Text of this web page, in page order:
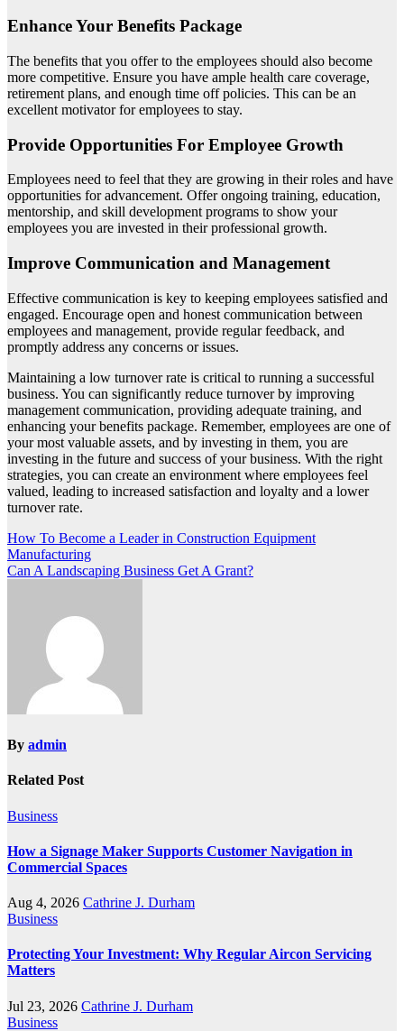
Enhance Your Benefits Package
The benefits that you offer to the employees should also become
more competitive. Ensure you have ample health care coverage,
retirement plans, and enough time off policies. This can be an
excellent motivator for employees to stay.
Provide Opportunities For Employee Growth
Employees need to feel that they are growing in their roles and have
opportunities for advancement. Offer ongoing training, education,
mentorship, and skill development programs to show your
employees you are invested in their professional growth.
Improve Communication and Management
Effective communication is key to keeping employees satisfied and
engaged. Encourage open and honest communication between
employees and management, provide regular feedback, and
promptly address any concerns or issues.
Maintaining a low turnover rate is critical to running a successful
business. You can significantly reduce turnover by improving
management communication, providing adequate training, and
enhancing your benefits package. Remember, employees are one of
your most valuable assets, and by investing in them, you are
investing in the future and success of your business. With the right
strategies, you can create an environment where employees feel
valued, leading to increased satisfaction and loyalty and a lower
turnover rate.
Post
navigation
How To Become a Leader in Construction Equipment
Manufacturing
Can A Landscaping Business Get A Grant?
By admin
Related Post
Business
How a Signage Maker Supports Customer Navigation in
Commercial Spaces
Aug 4, 2026 Cathrine J. Durham
Business
Protecting Your Investment: Why Regular Aircon Servicing
Matters
Jul 23, 2026 Cathrine J. Durham
Business